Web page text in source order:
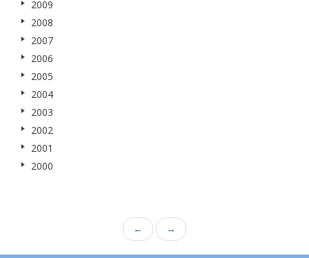
2009
2008
2007
2006
2005
2004
2003
2002
2001
2000
← →